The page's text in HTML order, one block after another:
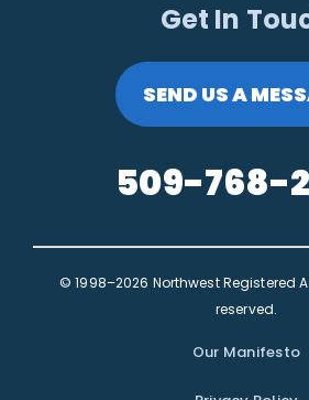
Get In
SEND US A
509-768-
© 1998–2026 Northwest Registered
reserved.
Our Manifesto